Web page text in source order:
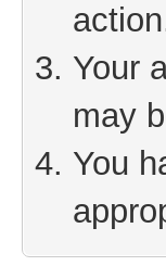
Your
may
You